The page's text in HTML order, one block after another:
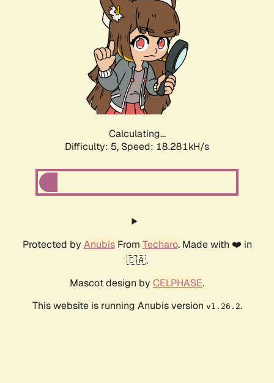
Calculating...
Difficulty: 5, Speed: 18.281kH/s
Protected by AnubisFrom Techaro. Made with ❤️ in
🇨🇦.
Mascot design by CELPHASE.
This website is running Anubis version v1.26.2.